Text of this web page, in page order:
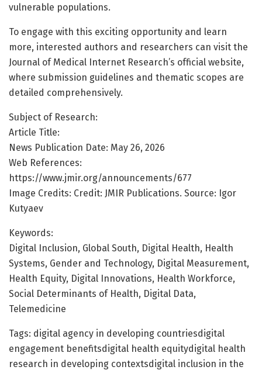
vulnerable populations.
To engage with this exciting opportunity and learn
more, interested authors and researchers can visit the
Journal of Medical Internet Research’s official website,
where submission guidelines and thematic scopes are
detailed comprehensively.
Subject of Research:
Article Title:
News Publication Date: May 26, 2026
Web References:
https://www.jmir.org/announcements/677
Image Credits: Credit: JMIR Publications. Source: Igor
Kutyaev
Keywords:
Digital Inclusion, Global South, Digital Health, Health
Systems, Gender and Technology, Digital Measurement,
Health Equity, Digital Innovations, Health Workforce,
Social Determinants of Health, Digital Data,
Telemedicine
Tags: digital agency in developing countriesdigital
engagement benefitsdigital health equitydigital health
research in developing contextsdigital inclusion in the